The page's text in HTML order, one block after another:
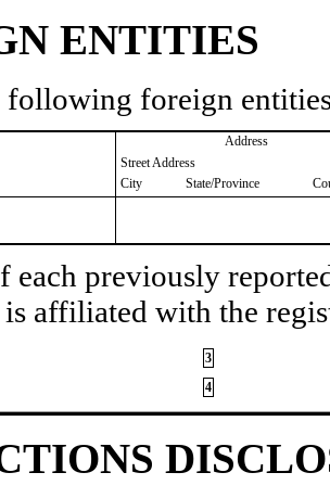
ENTITIES
following foreign
Address
Street Address
City
State/Province
each previously
affiliated with the
3
4